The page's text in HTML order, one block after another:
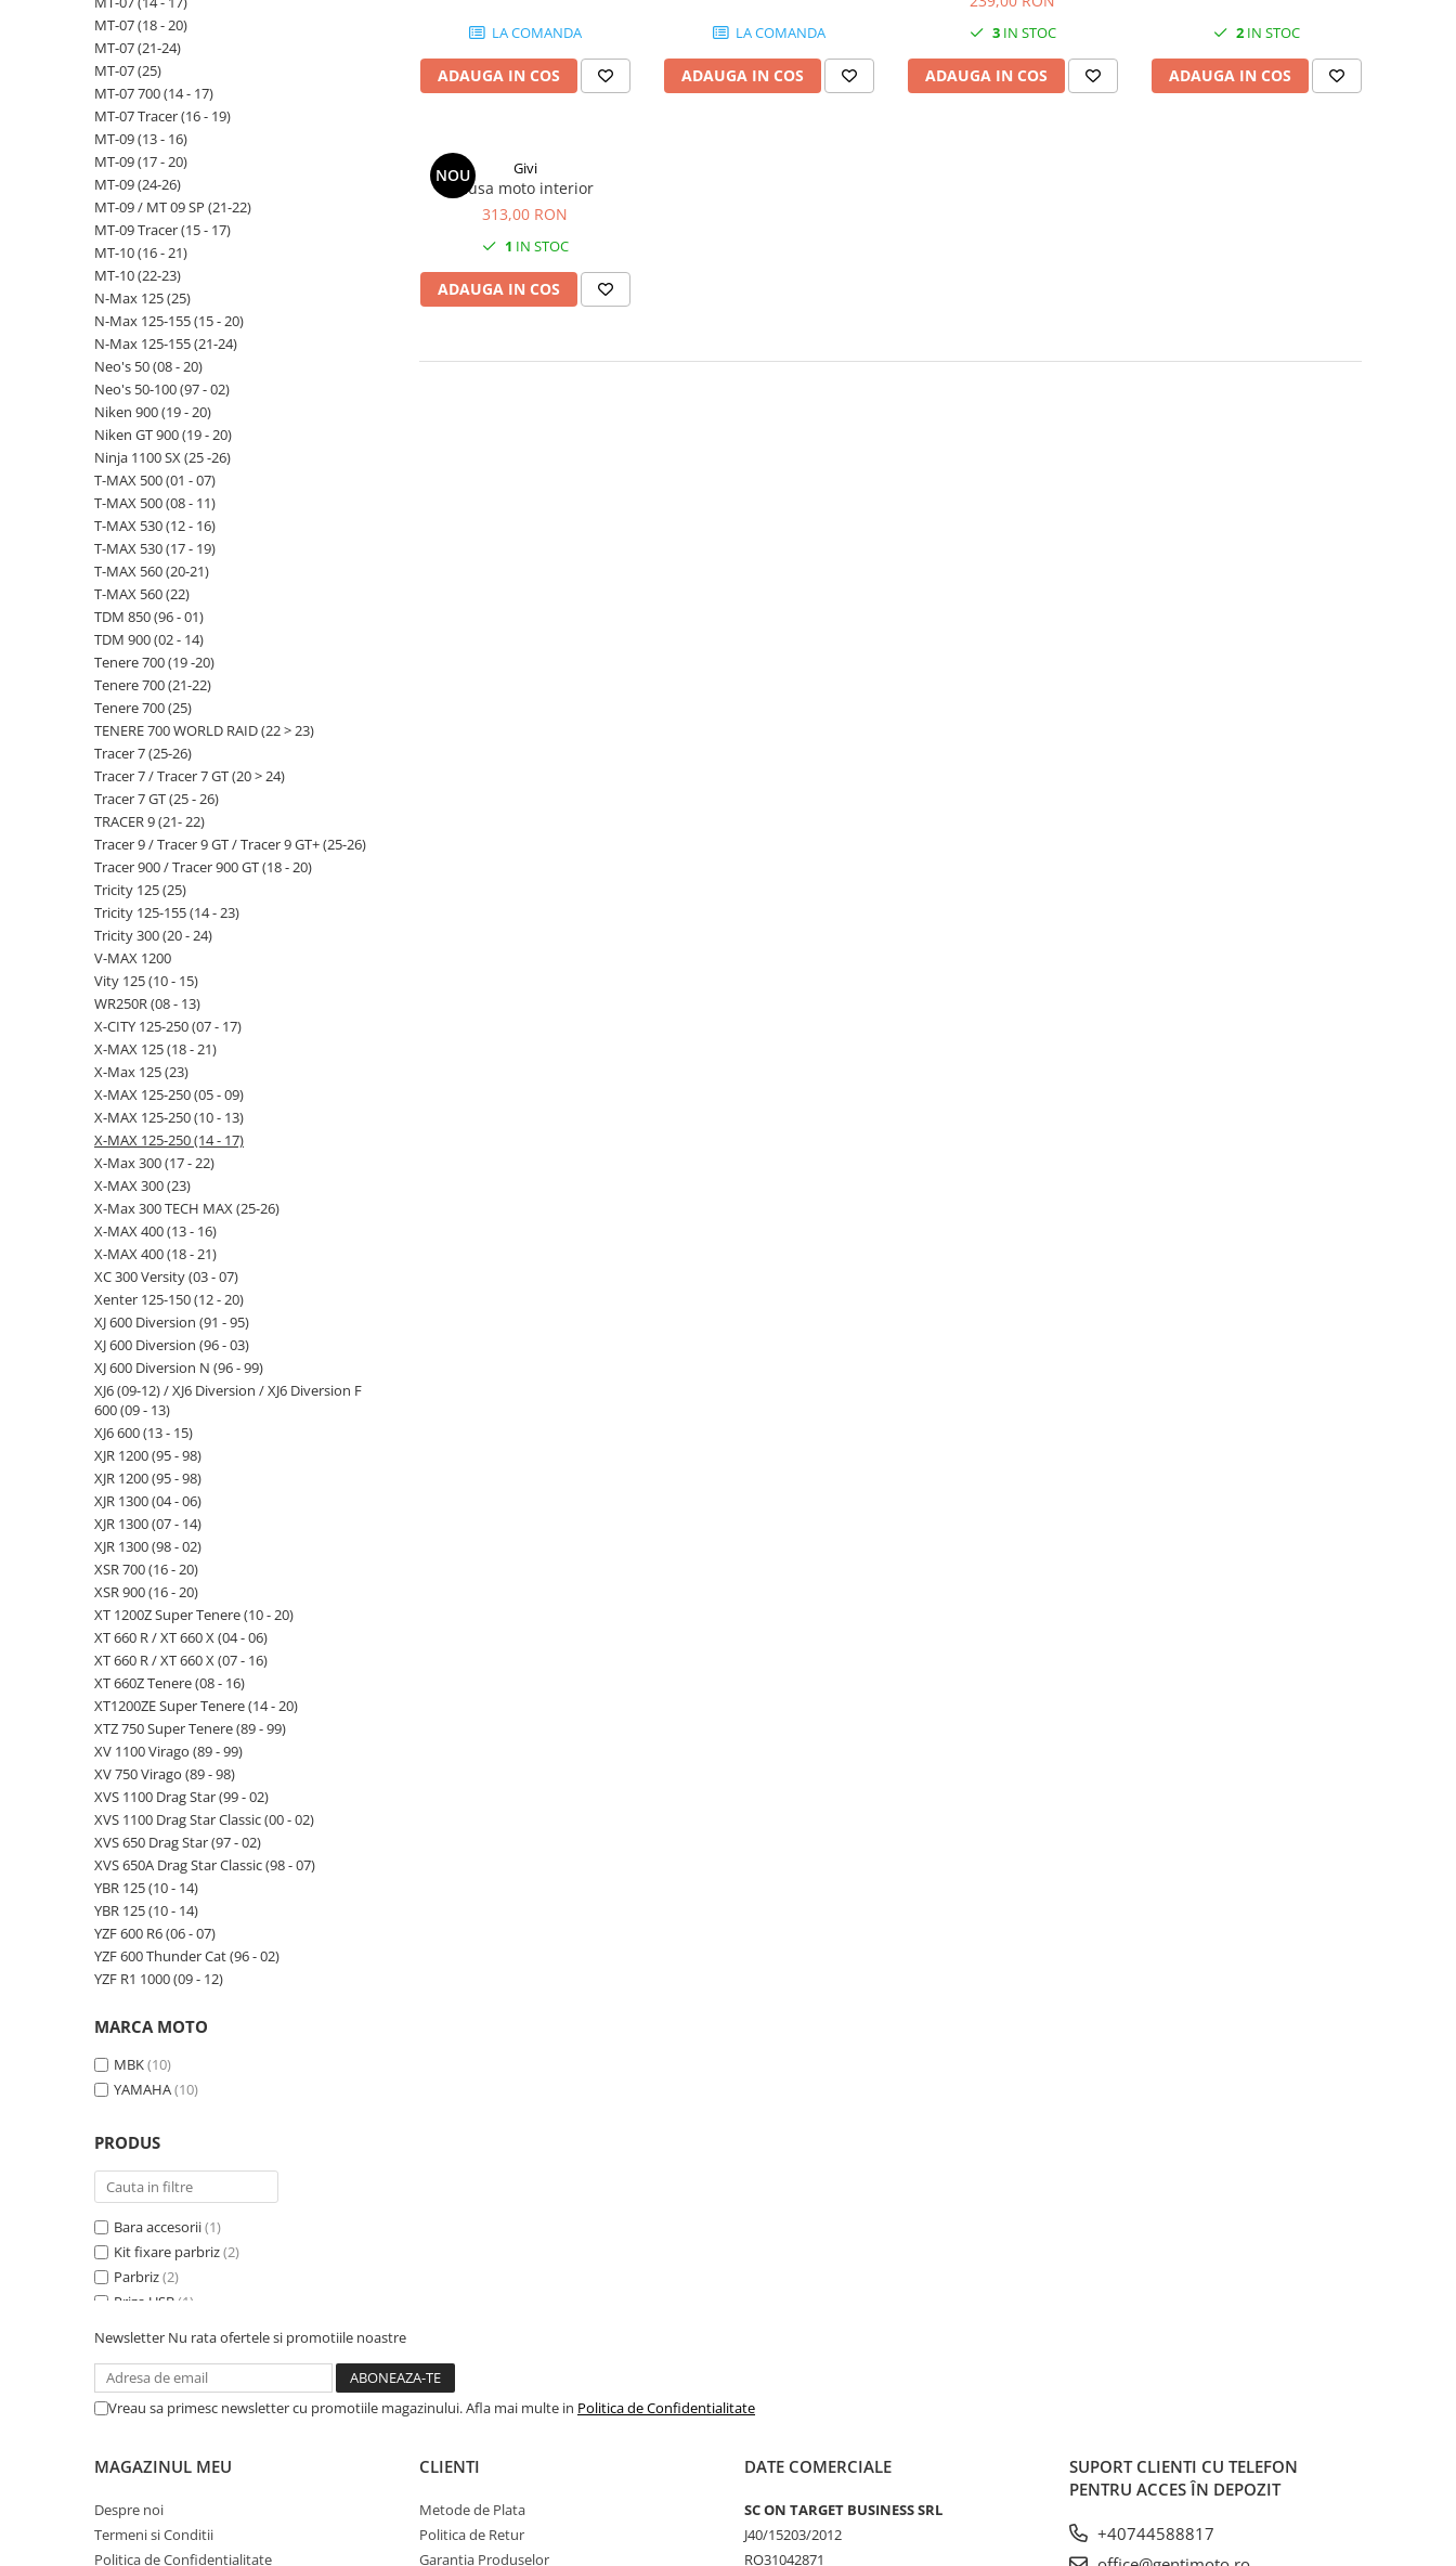
MT-07 (18 - 20)
MT-07 (21-24)
MT-07 (25)
MT-07 700 (14 - 17)
MT-07 Tracer (16 - 19)
MT-09 (13 - 16)
MT-09 (17 - 20)
MT-09 (24-26)
MT-09 / MT 09 SP (21-22)
MT-09 Tracer (15 - 17)
MT-10 (16 - 21)
MT-10 (22-23)
N-Max 125 (25)
N-Max 125-155 (15 - 20)
N-Max 125-155 (21-24)
Neo's 50 (08 - 20)
Neo's 50-100 (97 - 02)
Niken 900 (19 - 20)
Niken GT 900 (19 - 20)
Ninja 1100 SX (25 -26)
T-MAX 500 (01 - 07)
T-MAX 500 (08 - 11)
T-MAX 530 (12 - 16)
T-MAX 530 (17 - 19)
T-MAX 560 (20-21)
T-MAX 560 (22)
TDM 850 (96 - 01)
TDM 900 (02 - 14)
Tenere 700 (19 -20)
Tenere 700 (21-22)
Tenere 700 (25)
TENERE 700 WORLD RAID (22 > 23)
Tracer 7 (25-26)
Tracer 7 / Tracer 7 GT (20 > 24)
Tracer 7 GT (25 - 26)
TRACER 9 (21- 22)
Tracer 9 / Tracer 9 GT / Tracer 9 GT+ (25-26)
Tracer 900 / Tracer 900 GT (18 - 20)
Tricity 125 (25)
Tricity 125-155 (14 - 23)
Tricity 300 (20 - 24)
V-MAX 1200
Vity 125 (10 - 15)
WR250R (08 - 13)
X-CITY 125-250 (07 - 17)
X-MAX 125 (18 - 21)
X-Max 125 (23)
X-MAX 125-250 (05 - 09)
X-MAX 125-250 (10 - 13)
X-MAX 125-250 (14 - 17)
X-Max 300 (17 - 22)
X-MAX 300 (23)
X-Max 300 TECH MAX (25-26)
X-MAX 400 (13 - 16)
X-MAX 400 (18 - 21)
XC 300 Versity (03 - 07)
Xenter 125-150 (12 - 20)
XJ 600 Diversion (91 - 95)
XJ 600 Diversion (96 - 03)
XJ 600 Diversion N (96 - 99)
XJ6 (09-12) / XJ6 Diversion / XJ6 Diversion F
600 (09 - 13)
XJ6 600 (13 - 15)
XJR 1200 (95 - 98)
XJR 1200 (95 - 98)
XJR 1300 (04 - 06)
XJR 1300 (07 - 14)
XJR 1300 (98 - 02)
XSR 700 (16 - 20)
XSR 900 (16 - 20)
XT 1200Z Super Tenere (10 - 20)
XT 660 R / XT 660 X (04 - 06)
XT 660 R / XT 660 X (07 - 16)
XT 660Z Tenere (08 - 16)
XT1200ZE Super Tenere (14 - 20)
XTZ 750 Super Tenere (89 - 99)
XV 1100 Virago (89 - 99)
XV 750 Virago (89 - 98)
XVS 1100 Drag Star (99 - 02)
XVS 1100 Drag Star Classic (00 - 02)
XVS 650 Drag Star (97 - 02)
XVS 650A Drag Star Classic (98 - 07)
YBR 125 (10 - 14)
YBR 125 (10 - 14)
YZF 600 R6 (06 - 07)
YZF 600 Thunder Cat (96 - 02)
YZF R1 1000 (09 - 12)
MARCA MOTO
MBK(10)
YAMAHA(10)
PRODUS
Bara accesorii(1)
Kit fixare parbriz(2)
Parbriz(2)
Priza USB (1)
Suport geanta Topcase
Trusa prim ajutor (1)
LA COMANDA
ADAUGA IN COS
LA COMANDA
ADAUGA IN COS
3IN STOC
ADAUGA IN COS
2IN STOC
ADAUGA IN COS
NOU Givi
Husa moto interior
313,00 RON
1 IN STOC
ADAUGA IN COS
Newsletter Nu rata ofertele si promotiile noastre
Vreau sa primesc newsletter cu promotiile magazinului. Afla mai multe in Politica de Confidentialitate
MAGAZINUL MEU
Despre noi
Termeni si Conditii
Politica de Confidentialitate
CLIENTI
Metode de Plata
Politica de Retur
Garantia Produselor
DATE COMERCIALE
SC ON TARGET BUSINESS SRL
J40/15203/2012
RO31042871
SUPORT CLIENTI CU TELEFON
PENTRU ACCES ÎN DEPOZIT
+40744588817